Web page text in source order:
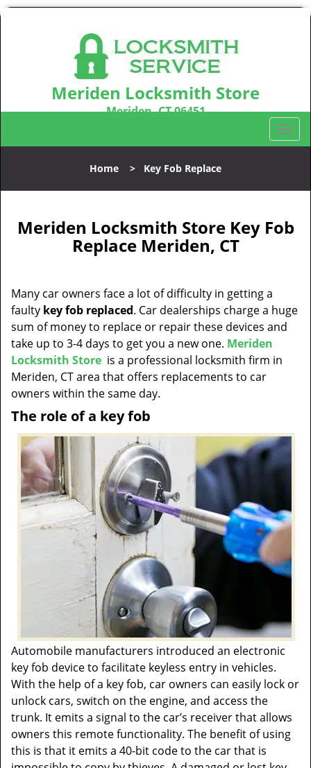
Meriden Locksmith Store
Meriden, CT 06451
T
o
l
n
a
t
i
Home > Key Fob Replace
Meriden Locksmith Store Key Fob
Replace Meriden, CT
Many car owners face a lot of difficulty in getting a
faulty key fob replaced. Car dealerships charge a huge
sum of money to replace or repair these devices and
take up to 3-4 days to get you a new one. Meriden
Locksmith Store is a professional locksmith firm in
Meriden, CT area that offers replacements to car
owners within the same day.
The role of a key fob
Automobile manufacturers introduced an electronic
key fob device to facilitate keyless entry in vehicles.
With the help of a key fob, car owners can easily lock or
unlock cars, switch on the engine, and access the
trunk. It emits a signal to the car’s receiver that allows
owners this remote functionality. The benefit of using
this is that it emits a 40-bit code to the car that is